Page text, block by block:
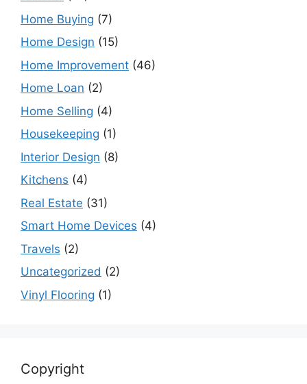
Home Buying (7)
Home Design (15)
Home Improvement (46)
Home Loan (2)
Home Selling (4)
Housekeeping (1)
Interior Design (8)
Kitchens (4)
Real Estate (31)
Smart Home Devices (4)
Travels (2)
Uncategorized (2)
Vinyl Flooring (1)
Copyright